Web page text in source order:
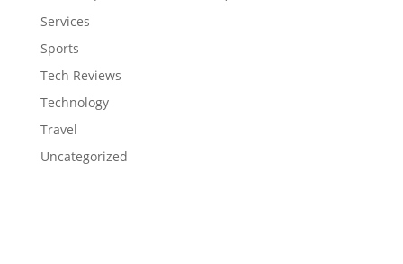
Services
Sports
Tech Reviews
Technology
Travel
Uncategorized